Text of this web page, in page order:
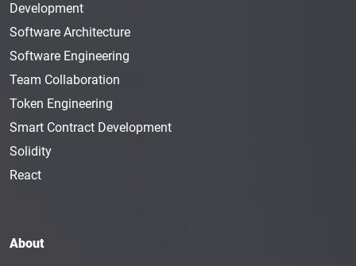
Development
Software Architecture
Software Engineering
Team Collaboration
Token Engineering
Smart Contract Development
Solidity
React
About